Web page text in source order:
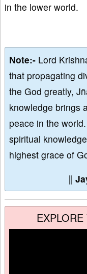
in the lower world.
Note:- Lord
that propagating
the God greatly,
knowledge brings
peace in the
spiritual
highest grace of
∥